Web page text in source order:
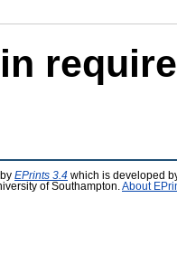
EPrints 3.4 which is developed
of Southampton. About